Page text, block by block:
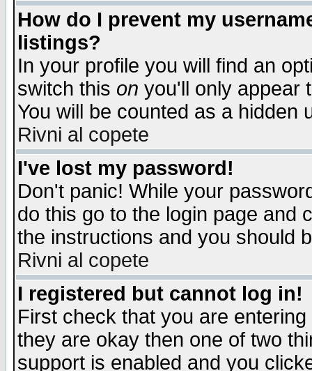
How do I prevent my
listings?
In your profile you will find an
switch this on you'll only appear
You will be counted as a hidden
Rivni al copete
I've lost my password!
Don't panic! While your
do this go to the login page and
the instructions and you should
Rivni al copete
I registered but cannot log in!
First check that you are
they are okay then one of two
support is enabled and you